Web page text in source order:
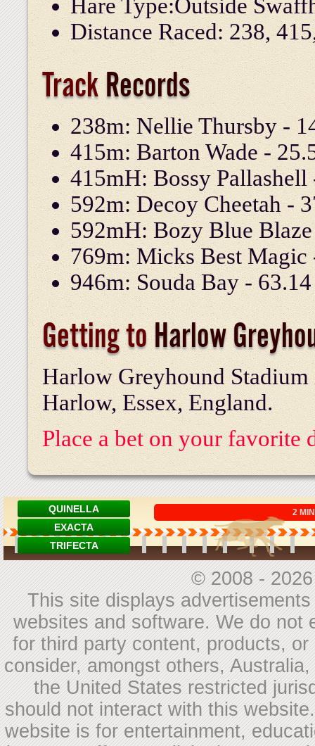
Hare Type:Outside
Distance Raced: 238,
TrackRecords
238m: Nellie Thursby -
415m: Barton Wade -
415mH: Bossy
592m: Decoy Cheetah -
592mH: Bozy Blue
769m: Micks Best Magic
946m: Souda Bay -
Getting toHarlow
Harlow Greyhound
Harlow, Essex, England.
Place a bet on your favorite
© 2008 -
This site displays
websites and software. We do not
for third party content, products,
consider, amongst others,
the United States restricted
should not interact with this
website is for entertainment,